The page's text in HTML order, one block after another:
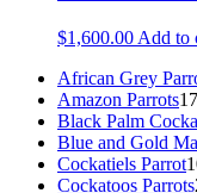
$1,600.00 Add to
African Grey
Amazon Parrots17
Black Palm
Blue and Gold
Cockatiels Parrot
Cockatoos Parrots